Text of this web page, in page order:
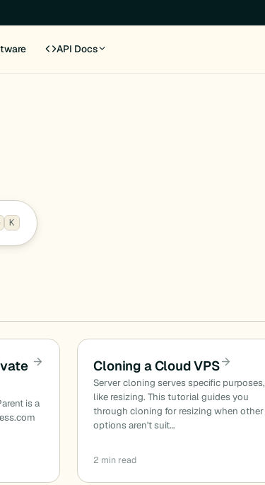
API Docs
K
is a
Cloning a Cloud VPS
Server cloning serves specific purposes,
like resizing. This tutorial guides you
through cloning for resizing when other
options aren't suit…
2 min read